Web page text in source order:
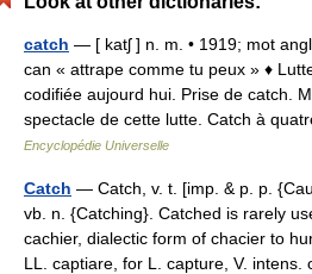
catch — [ katʃ ] n. m. • 1919; mot
can « attrape comme tu peux » ♦
codifiée aujourd hui. Prise de catch.
spectacle de cette lutte. Catch à
Encyclopédie Universelle
Catch — Catch, v. t. [imp. & p. p.
vb. n. {Catching}. Catched is rarely
cachier, dialectic form of chacier to
LL. captiare, for L. capture, V.